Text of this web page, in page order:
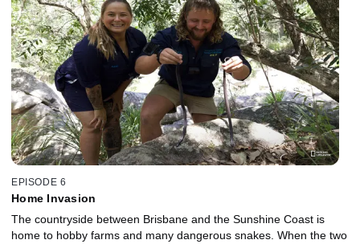
spot, and Jess must pull gently to remove it from its hiding spot
and avoid a nasty bite. A red-bellied black snake invades a
bedroom to take refuge from the heat. Mick and Adele find her
wedged between two heavy boxes, and every attempted catch
has her on the move. This little lightning bolt is not giving up
without a fight!
EPISODE 6
Home Invasion
The countryside between Brisbane and the Sunshine Coast is
home to hobby farms and many dangerous snakes. When the two